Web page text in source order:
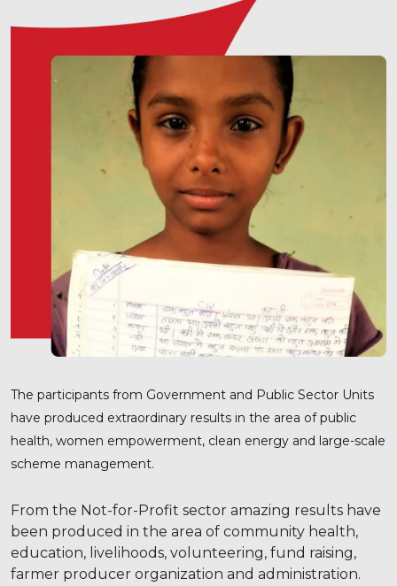
The participants from Government and Public Sector Units
have produced extraordinary results in the area of public
health, women empowerment, clean energy and large-scale
scheme management.
From the Not-for-Profit sector amazing results have
been produced in the area of community health,
education, livelihoods, volunteering, fund raising,
farmer producer organization and administration.